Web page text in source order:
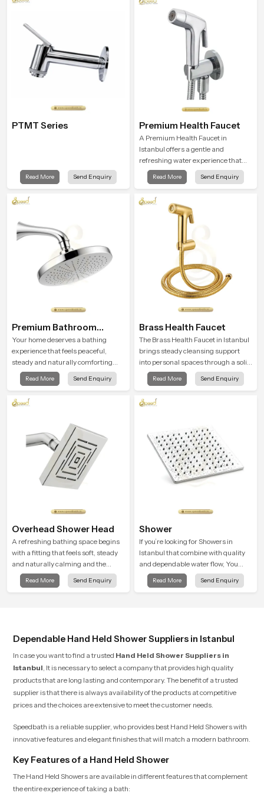
PTMT Series
Read More Send Enquiry
Premium Health Faucet
A Premium Health Faucet in
Istanbul offers a gentle and
refreshing water experience that
supports modern hygiene habits
and makes daily washing calm and
Read More Send Enquiry
Premium Bathroom
Shower
Your home deserves a bathing
experience that feels peaceful,
steady and naturally comforting
and the Premium Bathroom Shower
in Istanbul is shaped to bring that
living.
Read More Send Enquiry
Brass Health Faucet
The Brass Health Faucet in Istanbul
brings steady cleansing support
into personal spaces through a solid
brass body shaped for balanced
handling and gentle control.
Read More Send Enquiry
Overhead Shower Head
A refreshing bathing space begins
with a fitting that feels soft, steady
and naturally calming and the
Overhead Shower Head in Istanbul
is shaped to create that peaceful
Read More Send Enquiry
Shower
If you’re looking for Showers in
Istanbul that combine with quality
and dependable water flow, You
have found the right place. Our
showers are built for lifelong. with
Read More Send Enquiry
Dependable Hand Held Shower Suppliers in Istanbul
In case you want to find a trusted Hand Held Shower Suppliers in
Istanbul , It is necessary to select a company that provides high quality
products that are long lasting and contemporary. The benefit of a trusted
supplier is that there is always availability of the products at competitive
prices and the choices are extensive to meet the customer needs.
Speedbath is a reliable supplier, who provides best Hand Held Showers with
innovative features and elegant finishes that will match a modern bathroom.
Key Features of a Hand Held Shower
The Hand Held Showers are available in different features that complement
the entire experience of taking a bath: